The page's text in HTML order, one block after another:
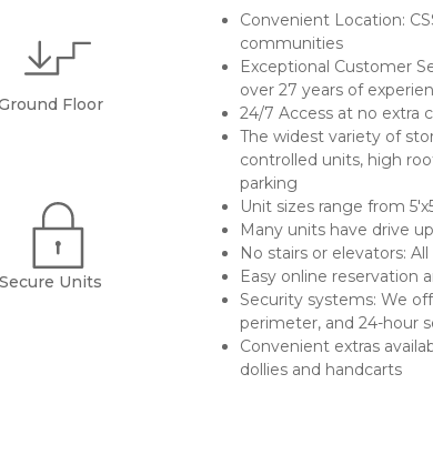
Floor
Secure Units
Convenient Location:
communities
Exceptional Customer
over 27 years of
24/7 Access at no extra
The widest variety of
controlled units, high
parking
Unit sizes range from
Many units have drive
No stairs or elevators:
Easy online reservation
Security systems: We
perimeter, and 24-hour
Convenient extras
dollies and handcarts